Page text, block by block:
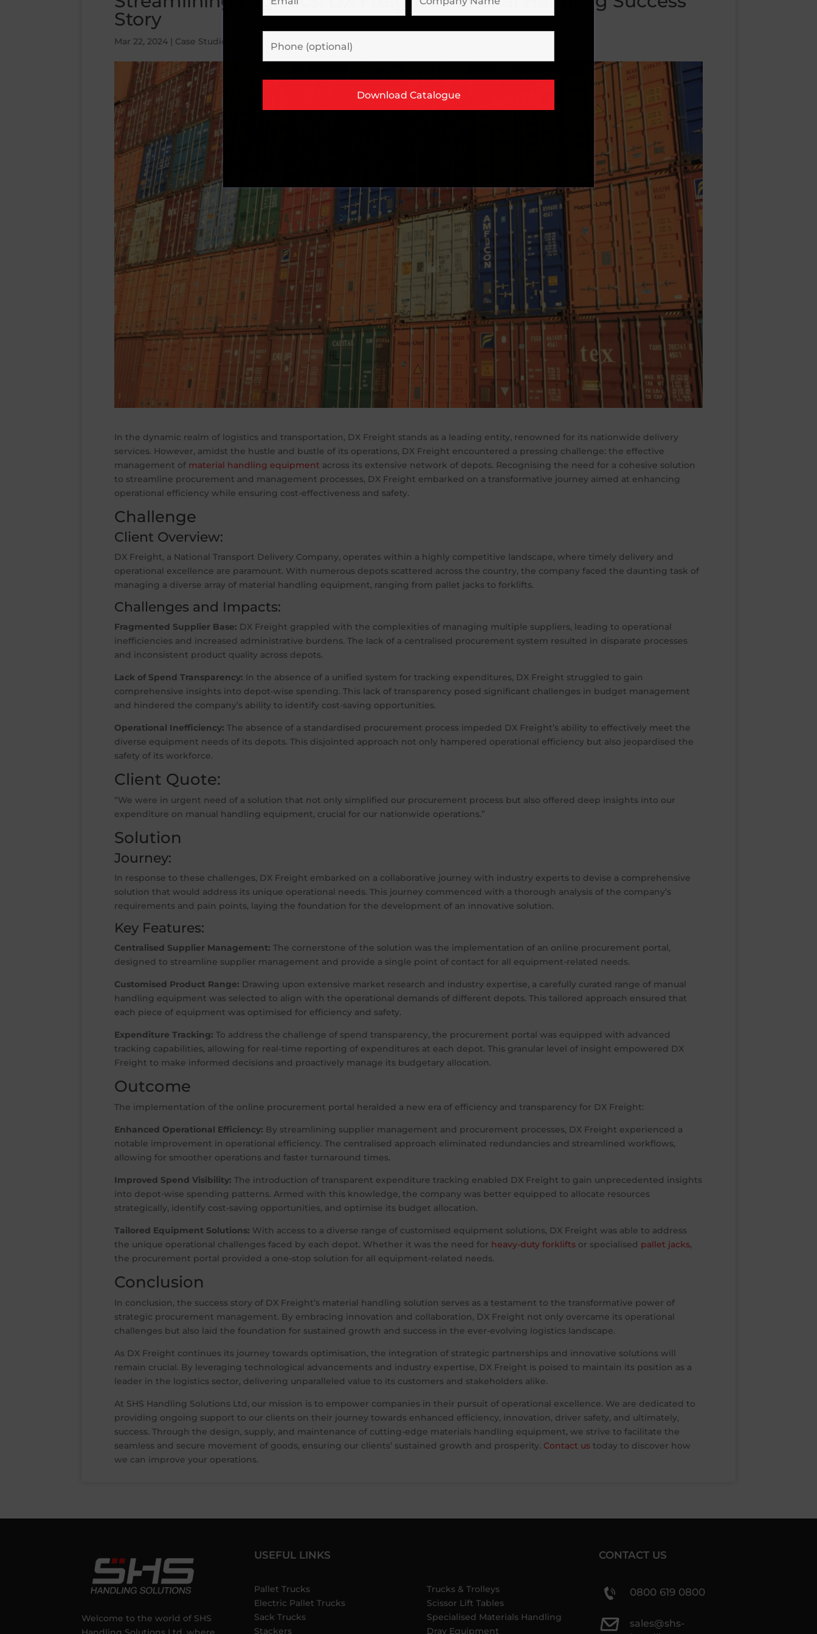
Story
Mar 22, 2024 Case Studies
In the dynamic realm of logistics and transportation, DX Freight stands as a leading entity, renowned for its nationwide delivery
services. However, amidst the hustle and bustle of its operations, DX Freight encountered a pressing challenge: the effective
management of material handling equipment across its extensive network of depots. Recognising the need for a cohesive solution
to streamline procurement and management processes, DX Freight embarked on a transformative journey aimed at enhancing
operational efficiency while ensuring cost-effectiveness and safety.
Challenge
Client Overview:
DX Freight, a National Transport Delivery Company, operates within a highly competitive landscape, where timely delivery and
operational excellence are paramount. With numerous depots scattered across the country, the company faced the daunting task of
managing a diverse array of material handling equipment, ranging from pallet jacks to forklifts.
Challenges and Impacts:
Fragmented Supplier Base: DX Freight grappled with the complexities of managing multiple suppliers, leading to operational
inefficiencies and increased administrative burdens. The lack of a centralised procurement system resulted in disparate processes
and inconsistent product quality across depots.
Lack of Spend Transparency: In the absence of a unified system for tracking expenditures, DX Freight struggled to gain
comprehensive insights into depot-wise spending. This lack of transparency posed significant challenges in budget management
and hindered the company’s ability to identify cost-saving opportunities.
Operational Inefficiency: The absence of a standardised procurement process impeded DX Freight’s ability to effectively meet the
diverse equipment needs of its depots. This disjointed approach not only hampered operational efficiency but also jeopardised the
safety of its workforce.
Client Quote:
“We were in urgent need of a solution that not only simplified our procurement process but also offered deep insights into our
expenditure on manual handling equipment, crucial for our nationwide operations.”
Solution
Journey:
In response to these challenges, DX Freight embarked on a collaborative journey with industry experts to devise a comprehensive
solution that would address its unique operational needs. This journey commenced with a thorough analysis of the company’s
requirements and pain points, laying the foundation for the development of an innovative solution.
Key Features:
Centralised Supplier Management: The cornerstone of the solution was the implementation of an online procurement portal,
designed to streamline supplier management and provide a single point of contact for all equipment-related needs.
Customised Product Range: Drawing upon extensive market research and industry expertise, a carefully curated range of manual
handling equipment was selected to align with the operational demands of different depots. This tailored approach ensured that
each piece of equipment was optimised for efficiency and safety.
Expenditure Tracking: To address the challenge of spend transparency, the procurement portal was equipped with advanced
tracking capabilities, allowing for real-time reporting of expenditures at each depot. This granular level of insight empowered DX
Freight to make informed decisions and proactively manage its budgetary allocation.
Outcome
The implementation of the online procurement portal heralded a new era of efficiency and transparency for DX Freight:
Enhanced Operational Efficiency: By streamlining supplier management and procurement processes, DX Freight experienced a
notable improvement in operational efficiency. The centralised approach eliminated redundancies and streamlined workflows,
allowing for smoother operations and faster turnaround times.
Improved Spend Visibility: The introduction of transparent expenditure tracking enabled DX Freight to gain unprecedented insights
into depot-wise spending patterns. Armed with this knowledge, the company was better equipped to allocate resources
strategically, identify cost-saving opportunities, and optimise its budget allocation.
Tailored Equipment Solutions: With access to a diverse range of customised equipment solutions, DX Freight was able to address
the unique operational challenges faced by each depot. Whether it was the need for heavy-duty forklifts or specialised pallet jacks,
the procurement portal provided a one-stop solution for all equipment-related needs.
Conclusion
In conclusion, the success story of DX Freight’s material handling solution serves as a testament to the transformative power of
strategic procurement management. By embracing innovation and collaboration, DX Freight not only overcame its operational
challenges but also laid the foundation for sustained growth and success in the ever-evolving logistics landscape.
As DX Freight continues its journey towards optimisation, the integration of strategic partnerships and innovative solutions will
remain crucial. By leveraging technological advancements and industry expertise, DX Freight is poised to maintain its position as a
leader in the logistics sector, delivering unparalleled value to its customers and stakeholders alike.
At SHS Handling Solutions Ltd, our mission is to empower companies in their pursuit of operational excellence. We are dedicated to
providing ongoing support to our clients on their journey towards enhanced efficiency, innovation, driver safety, and ultimately,
success. Through the design, supply, and maintenance of cutting-edge materials handling equipment, we strive to facilitate the
seamless and secure movement of goods, ensuring our clients’ sustained growth and prosperity. Contact us today to discover how
we can improve your operations.
Welcome to the world of SHS
USEFUL LINKS
Pallet Trucks
Electric Pallet Trucks
Sack Trucks
Stackers
Trucks & Trolleys
Scissor Lift Tables
Specialised Materials Handling
Dray Equipment
CONTACT US
0800 619 0800
sales@shs-